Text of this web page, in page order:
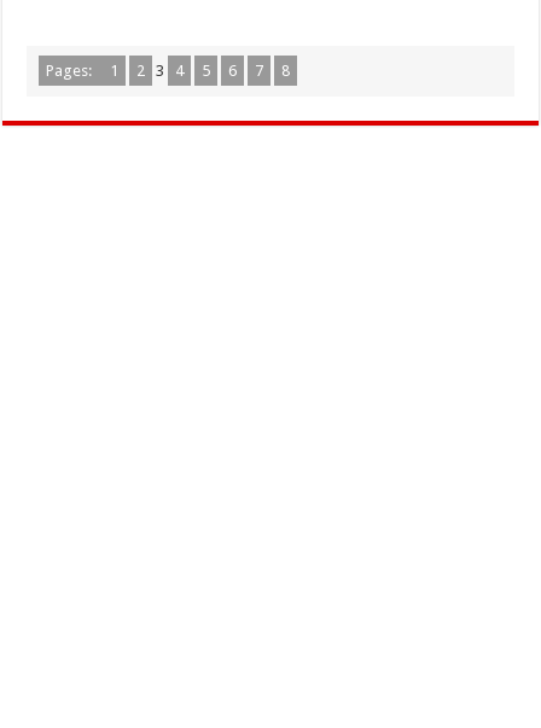
Pages: 1 2 3 4 5 6 7 8